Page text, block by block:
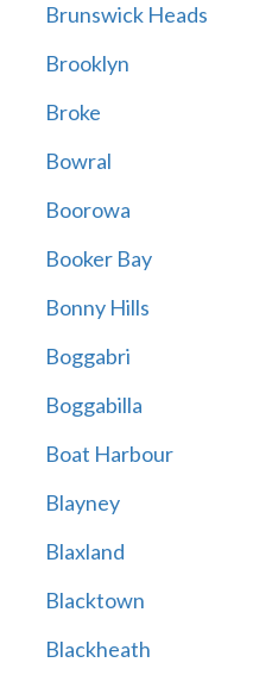
Brunswick Heads
Brooklyn
Broke
Bowral
Boorowa
Booker Bay
Bonny Hills
Boggabri
Boggabilla
Boat Harbour
Blayney
Blaxland
Blacktown
Blackheath